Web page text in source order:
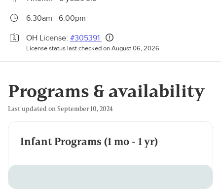
6:30am - 6:00pm
OH License: #305391
License status last checked on August 06, 2026
Programs & availability
Last updated on September 10, 2024
Infant Programs (1 mo - 1 yr)